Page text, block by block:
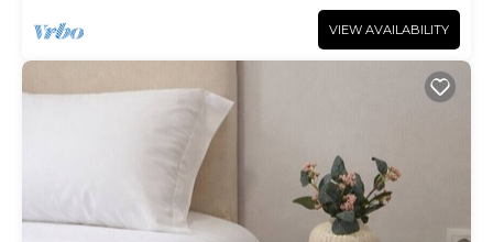
VIEW AVAILABILITY